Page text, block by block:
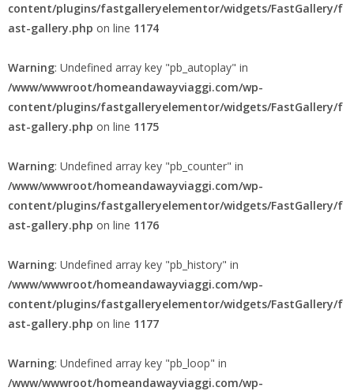
content/plugins/fastgalleryelementor/widgets/FastGallery/f
ast-gallery.php on line 1174
Warning: Undefined array key "pb_autoplay" in
/www/wwwroot/homeandawayviaggi.com/wp-
content/plugins/fastgalleryelementor/widgets/FastGallery/f
ast-gallery.php on line 1175
Warning: Undefined array key "pb_counter" in
/www/wwwroot/homeandawayviaggi.com/wp-
content/plugins/fastgalleryelementor/widgets/FastGallery/f
ast-gallery.php on line 1176
Warning: Undefined array key "pb_history" in
/www/wwwroot/homeandawayviaggi.com/wp-
content/plugins/fastgalleryelementor/widgets/FastGallery/f
ast-gallery.php on line 1177
Warning: Undefined array key "pb_loop" in
/www/wwwroot/homeandawayviaggi.com/wp-